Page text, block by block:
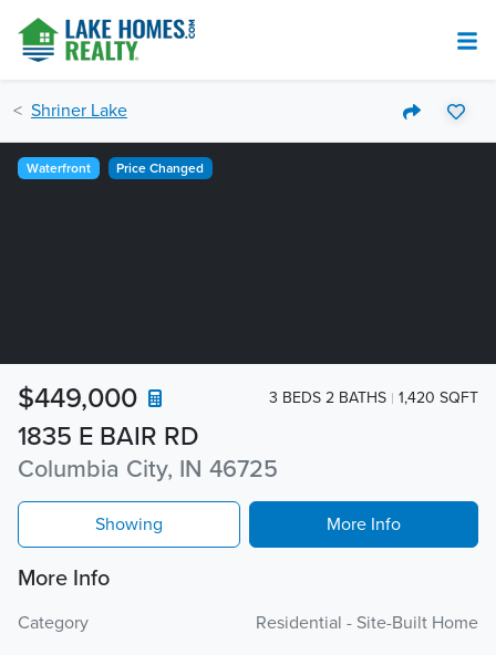
Shriner Lake
1835 E BAIR RD
Columbia City, IN 46725
$449,000 3 BEDS 2 BATHS 1,420 SQFT
Waterfront Price Changed
Showing More Info
More Info
Category
Residential - Site-Built Home